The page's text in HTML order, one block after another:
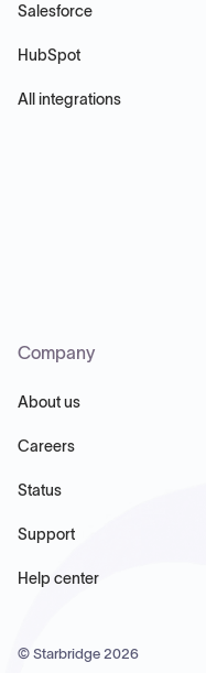
Salesforce
HubSpot
All integrations
Company
About us
Careers
Status
Support
Help center
© Starbridge 2026